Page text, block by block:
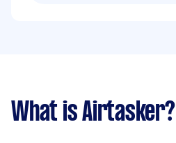
What is Airtasker?